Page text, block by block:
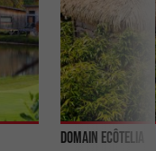
Domain EcÔtelia